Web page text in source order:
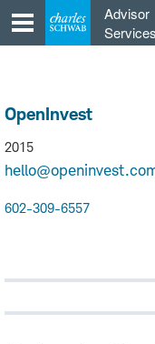
content
Advisor
Services
OpenInvest
2015
602-309-6557